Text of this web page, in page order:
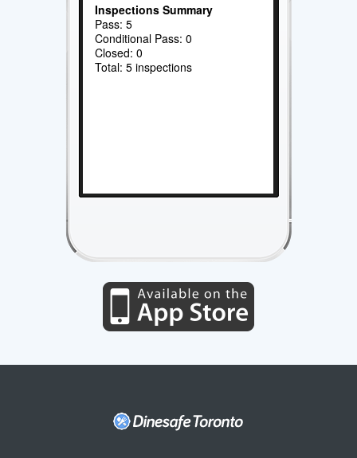
Inspections Summary
Pass: 5
Conditional Pass: 0
Closed: 0
Total: 5 inspections